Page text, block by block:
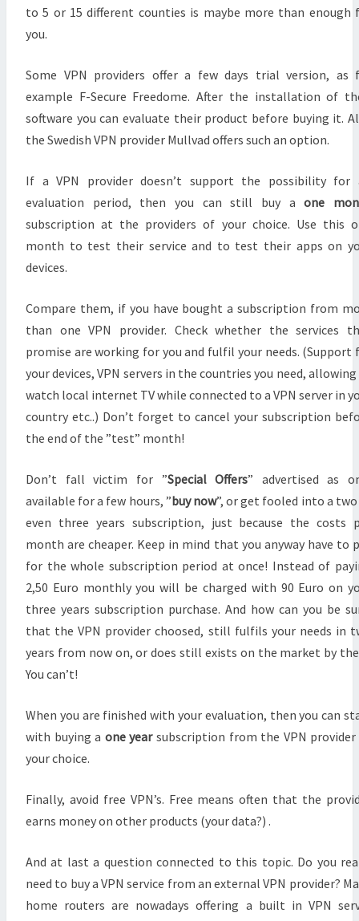
to 5 or 15 different counties is maybe more than enough
you.
Some VPN providers offer a few days trial version, as
example F-Secure Freedome. After the installation of
software you can evaluate their product before buying it.
the Swedish VPN provider Mullvad offers such an option.
If a VPN provider doesn’t support the possibility for
evaluation period, then you can still buy aone
subscription at the providers of your choice. Use this
month to test their service and to test their apps on
devices.
Compare them, if you have bought a subscription from
than one VPN provider. Check whether the services
promise are working for you and fulfil your needs. (Support
your devices, VPN servers in the countries you need,
watch local internet TV while connected to a VPN server in
country etc..) Don’t forget to cancel your subscription
the end of the ”test” month!
Don’t fall victim for ”Special Offers” advertised as
available for a few hours, ”buy now”, or get fooled into a
even three years subscription, just because the costs
month are cheaper. Keep in mind that you anyway have to
for the whole subscription period at once! Instead of
2,50 Euro monthly you will be charged with 90 Euro on
three years subscription purchase. And how can you be
that the VPN provider choosed, still fulfils your needs in
years from now on, or does still exists on the market by
You can’t!
When you are finished with your evaluation, then you can
with buying a one yearsubscription from the VPN
your choice.
Finally, avoid free VPN’s. Free means often that the
earns money on other products (your data?) .
And at last a question connected to this topic. Do you
need to buy a VPN service from an external VPN provider?
home routers are nowadays offering a built in VPN